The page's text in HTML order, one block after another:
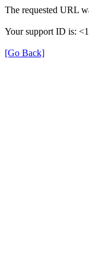
The requested URL
Your support ID is:
[Go Back]